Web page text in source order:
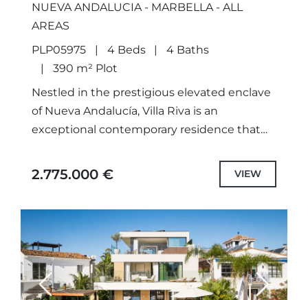
NUEVA ANDALUCIA - MARBELLA - ALL
AREAS
PLP05975
4 Beds
4 Baths
390 m² Plot
Nestled in the prestigious elevated enclave
of Nueva Andalucía, Villa Riva is an
exceptional contemporary residence that
architecture with panoramic views of the
surrounding mountains, coastline, and...
2.775.000 € VIEW
Previous Next